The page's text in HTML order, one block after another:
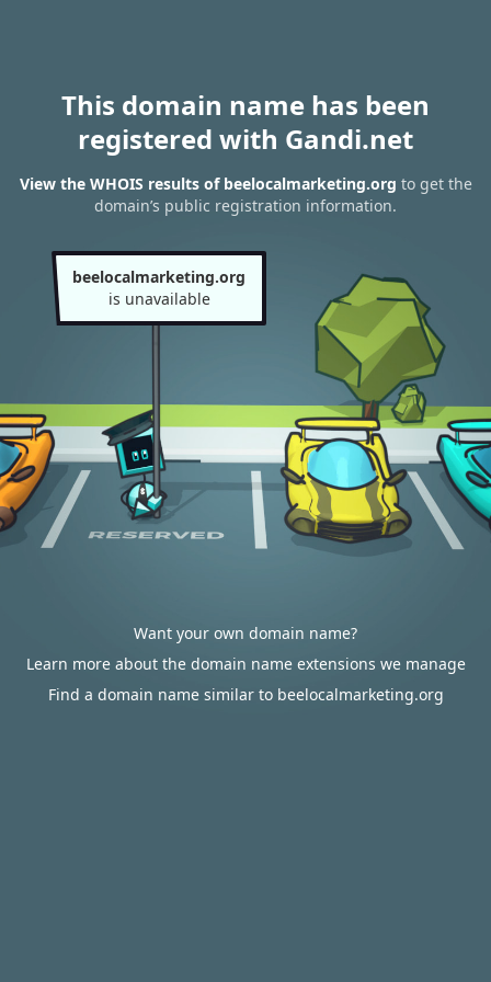
This domain name has been
registered with Gandi.net
View the WHOIS results of beelocalmarketing.org to get the
domain’s public registration information.
beelocalmarketing.org
is unavailable
Want your own domain name?
Learn more about the domain name extensions we manage
Find a domain name similar to beelocalmarketing.org